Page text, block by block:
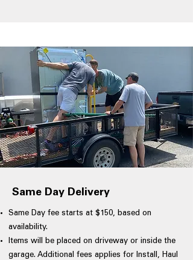
Same Day Delivery
Same Day fee starts at $150, based on
availability.
Items will be placed on driveway or inside the
garage. Additional fees applies for Install, Haul